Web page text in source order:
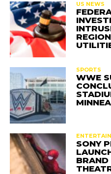
US NEWS
SPORTS
WWE
SONY
BRAND